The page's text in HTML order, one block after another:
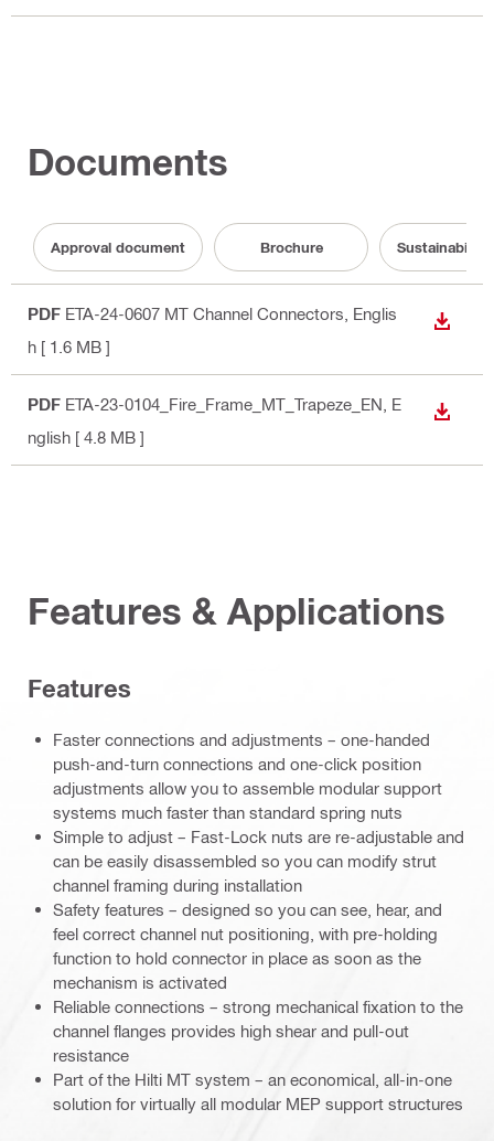
Documents
Approval document Brochure Sustainability
PDF ETA-24-0607 MT Channel Connectors , Englis
h [ 1.6 MB ]
PDF ETA-23-0104_Fire_Frame_MT_Trapeze_EN , E
nglish [ 4.8 MB ]
Features & Applications
Features
Faster connections and adjustments – one-handed
push-and-turn connections and one-click position
adjustments allow you to assemble modular support
systems much faster than standard spring nuts
Simple to adjust – Fast-Lock nuts are re-adjustable and
can be easily disassembled so you can modify strut
channel framing during installation
Safety features – designed so you can see, hear, and
feel correct channel nut positioning, with pre-holding
function to hold connector in place as soon as the
mechanism is activated
Reliable connections – strong mechanical fixation to the
channel flanges provides high shear and pull-out
resistance
Part of the Hilti MT system – an economical, all-in-one
solution for virtually all modular MEP support structures